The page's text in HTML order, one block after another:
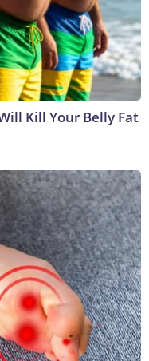
Kill Your Belly Fat